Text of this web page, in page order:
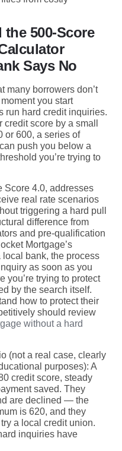
500-Score
Says No
many borrowers don’t
you start
run hard credit inquiries.
score by a small
or 600, a series of
push you below a
you’re trying to
Score 4.0, addresses
real rate scenarios
triggering a hard pull
difference from
and pre-qualification
Mortgage’s
bank, the process
as soon as you
you’re trying to protect
by the search itself.
how to protect their
should review
without a hard
(not a real case, clearly
purposes): A
credit score, steady
saved. They
are declined — the
is 620, and they
a local credit union.
inquiries have